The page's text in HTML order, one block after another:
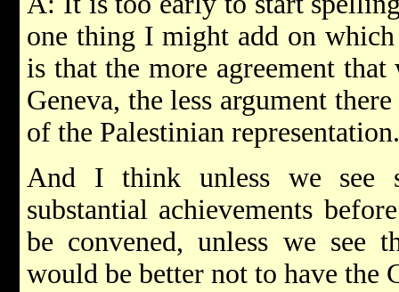
one thing I might add on
is that the more agreement
Geneva, the less argument
of the Palestinian representation.
And I think unless we see
substantial achievements
be convened, unless we see
would be better not to have the